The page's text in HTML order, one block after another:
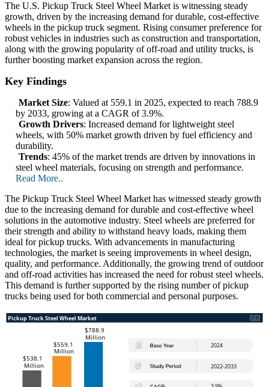
The U.S. Pickup Truck Steel Wheel Market is witnessing steady
growth, driven by the increasing demand for durable, cost-effective
wheels in the pickup truck segment. Rising consumer preference for
robust vehicles in industries such as construction and transportation,
along with the growing popularity of off-road and utility trucks, is
further boosting market expansion across the region.
Key Findings
Market Size: Valued at 559.1 in 2025, expected to reach 788.9
by 2033, growing at a CAGR of 3.9%.
Growth Drivers: Increased demand for lightweight steel
wheels, with 50% market growth driven by fuel efficiency and
durability.
Trends: 45% of the market trends are driven by innovations in
steel wheel materials, focusing on strength and performance.
Read More..
The Pickup Truck Steel Wheel Market has witnessed steady growth
due to the increasing demand for durable and cost-effective wheel
solutions in the automotive industry. Steel wheels are preferred for
their strength and ability to withstand heavy loads, making them
ideal for pickup trucks. With advancements in manufacturing
technologies, the market is seeing improvements in wheel design,
quality, and performance. Additionally, the growing trend of outdoor
and off-road activities has increased the need for robust steel wheels.
This demand is further supported by the rising number of pickup
trucks being used for both commercial and personal purposes.